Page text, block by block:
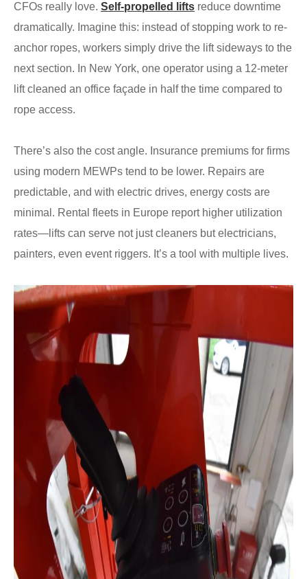
CFOs really love. Self-propelled lifts reduce downtime
dramatically. Imagine this: instead of stopping work to re-
anchor ropes, workers simply drive the lift sideways to the
next section. In New York, one operator using a 12-meter
lift cleaned an office façade in half the time compared to
rope access.
There’s also the cost angle. Insurance premiums for firms
using modern MEWPs tend to be lower. Repairs are
predictable, and with electric drives, energy costs are
minimal. Rental fleets in Europe report higher utilization
rates—lifts can serve not just cleaners but electricians,
painters, even event riggers. It’s a tool with multiple lives.